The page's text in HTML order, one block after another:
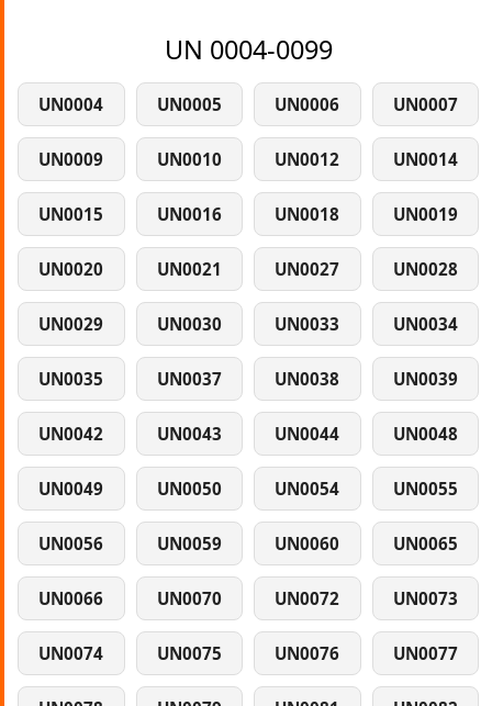
UN 0004-0099
UN0004 UN0005 UN0006 UN0007
UN0009 UN0010 UN0012 UN0014
UN0015 UN0016 UN0018 UN0019
UN0020 UN0021 UN0027 UN0028
UN0029 UN0030 UN0033 UN0034
UN0035 UN0037 UN0038 UN0039
UN0042 UN0043 UN0044 UN0048
UN0049 UN0050 UN0054 UN0055
UN0056 UN0059 UN0060 UN0065
UN0066 UN0070 UN0072 UN0073
UN0074 UN0075 UN0076 UN0077